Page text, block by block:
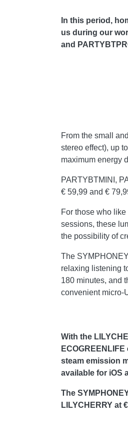
In this period,
us during our
and
From the small
stereo effect), up
maximum energy
PARTYBTMINI,
€ 59,99 and €
For those who
sessions, these
the possibility of
The
relaxing listening
180 minutes, and
convenient micro-
With the
steam emission
available for iOS
The
LILYCHERRY at